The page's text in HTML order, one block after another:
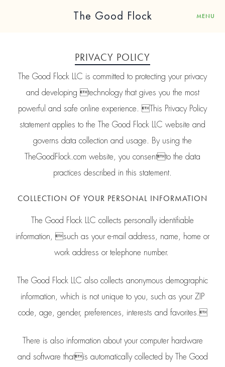
MENU
The Good Flock
PRIVACY POLICY
The Good Flock LLC is committed to protecting your privacy
and developing technology that gives you the most
powerful and safe online experience. This Privacy Policy
statement applies to the The Good Flock LLC website and
governs data collection and usage. By using the
TheGoodFlock.com website, you consentto the data
practices described in this statement.
COLLECTION OF YOUR PERSONAL INFORMATION
The Good Flock LLC collects personally identifiable
information, such as your e-mail address, name, home or
work address or telephone number.
The Good Flock LLC also collects anonymous demographic
information, which is not unique to you, such as your ZIP
code, age, gender, preferences, interests and favorites.
There is also information about your computer hardware
and software thatis automatically collected by The Good